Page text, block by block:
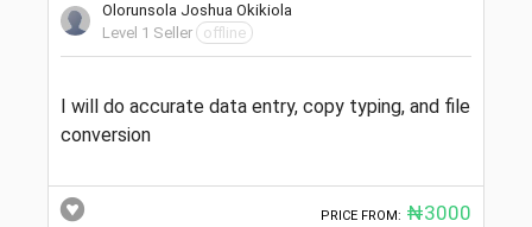
Olorunsola Joshua Okikiola
Level 1 Seller
offline
I will do accurate data entry, copy typing, and file
conversion
PRICE FROM: ₦3000